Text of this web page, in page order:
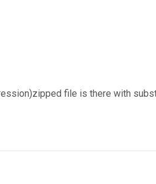
file is there with